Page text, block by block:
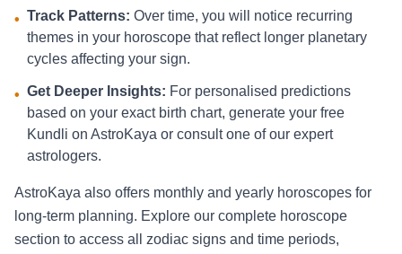
• Track Patterns: Over time, you will notice recurring
themes in your horoscope that reflect longer planetary
cycles affecting your sign.
• Get Deeper Insights: For personalised predictions
based on your exact birth chart, generate your free
Kundli on AstroKaya or consult one of our expert
astrologers.
AstroKaya also offers monthly and yearly horoscopes for
long-term planning. Explore our complete horoscope
section to access all zodiac signs and time periods,